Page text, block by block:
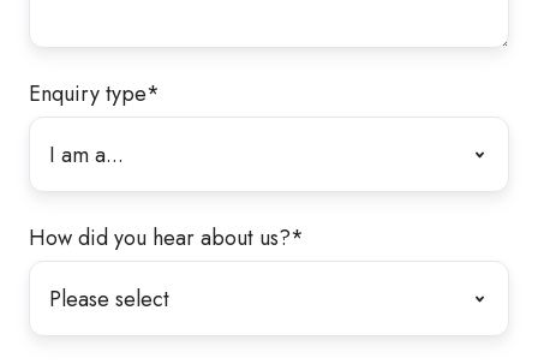
Enquiry type*
How did you hear about us?*